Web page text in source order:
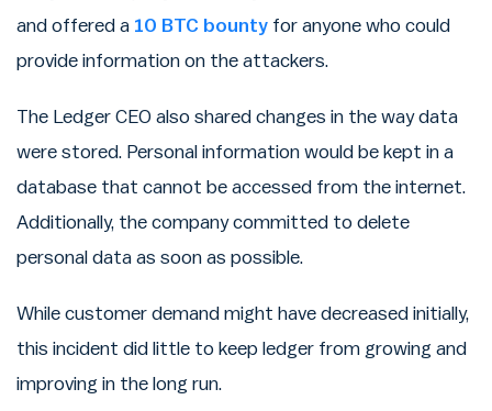
and offered a 10 BTC bounty for anyone who could
provide information on the attackers.
The Ledger CEO also shared changes in the way data
were stored. Personal information would be kept in a
database that cannot be accessed from the internet.
Additionally, the company committed to delete
personal data as soon as possible.
While customer demand might have decreased initially,
this incident did little to keep ledger from growing and
improving in the long run.